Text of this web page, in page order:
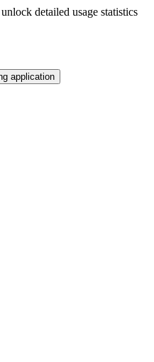
detailed usage statistics
application